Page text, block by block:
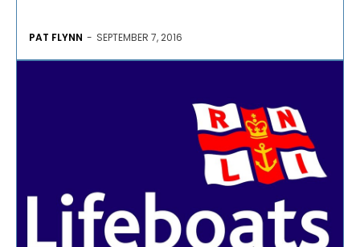
PAT FLYNN - SEPTEMBER 7, 2016